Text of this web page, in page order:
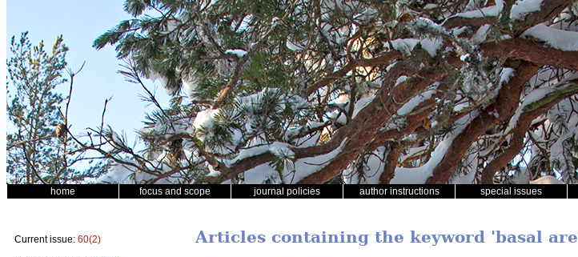
home focus and scope journal policies author instructions special issues
Current issue: 60(2) Articles containing the keyword 'basal